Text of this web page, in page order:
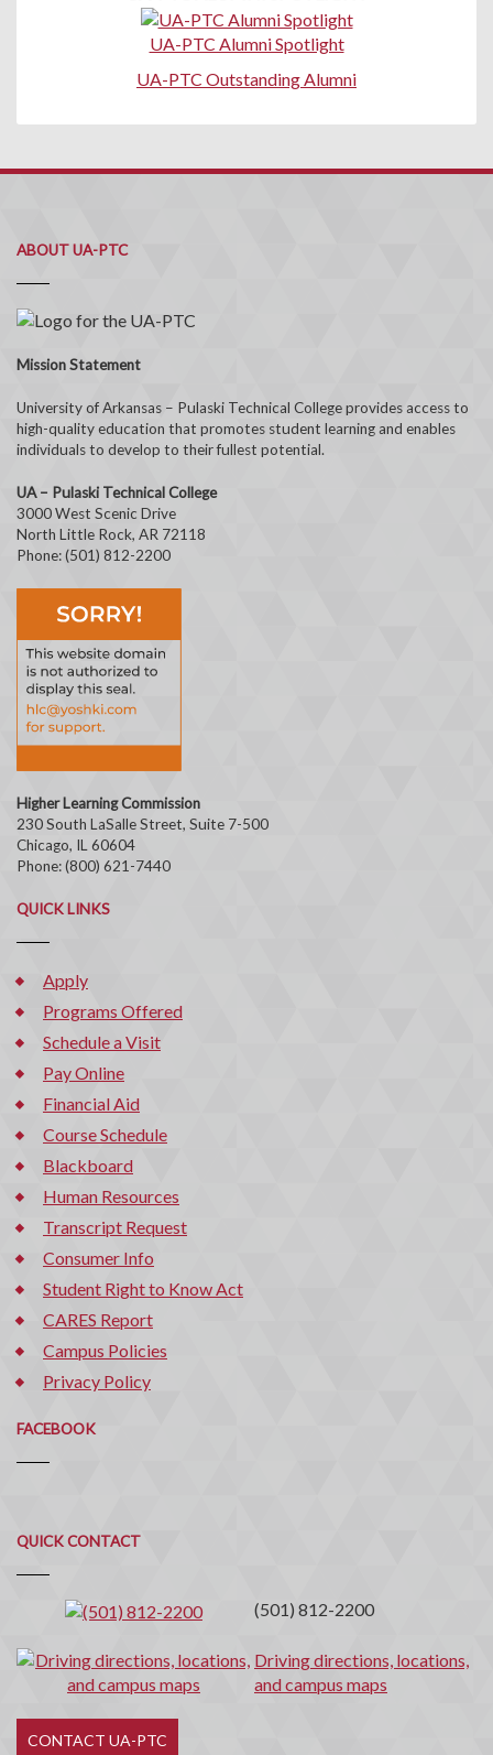
UA-PTC Alumni Spotlight
UA-PTC Outstanding Alumni
ABOUT UA-PTC
Mission Statement
University of Arkansas – Pulaski Technical College provides access to
high-quality education that promotes student learning and enables
individuals to develop to their fullest potential.
UA – Pulaski Technical College
3000 West Scenic Drive
North Little Rock, AR 72118
Phone: (501) 812-2200
Higher Learning Commission
230 South LaSalle Street, Suite 7-500
Chicago, IL 60604
Phone: (800) 621-7440
QUICK LINKS
Apply
Programs Offered
Schedule a Visit
Pay Online
Financial Aid
Course Schedule
Blackboard
Human Resources
Transcript Request
Consumer Info
Student Right to Know Act
CARES Report
Campus Policies
Privacy Policy
FACEBOOK
QUICK CONTACT
Quick
Contact
(501) 812-2200
Driving directions, locations,
and campus maps
CONTACT UA-PTC